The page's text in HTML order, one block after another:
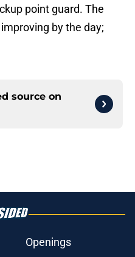
point guard. The
by the day;
source on
Openings